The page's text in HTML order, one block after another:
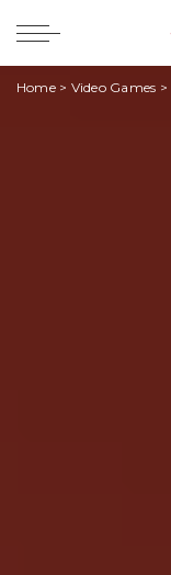
Home> Video Games >